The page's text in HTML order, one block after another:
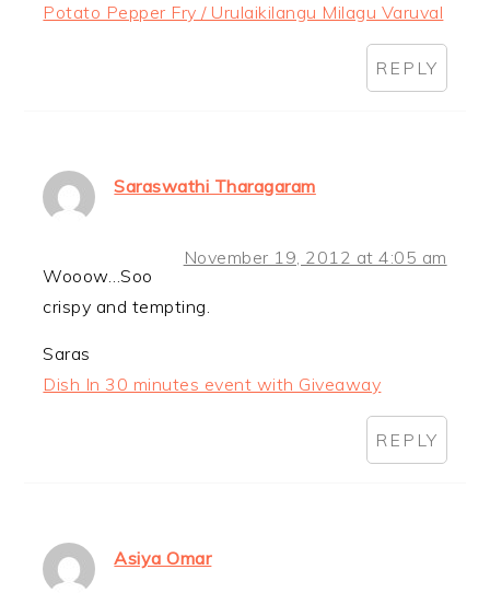
Potato Pepper Fry / Urulaikilangu Milagu Varuval
REPLY
Saraswathi Tharagaram
November 19, 2012 at 4:05 am
Wooow…Soo
crispy and tempting.
Saras
Dish In 30 minutes event with Giveaway
REPLY
Asiya Omar